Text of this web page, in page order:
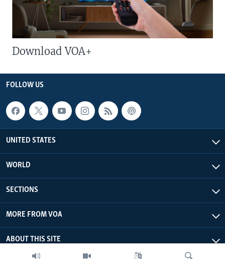
Download VOA+
FOLLOW US
UNITED STATES
WORLD
SECTIONS
MORE FROM VOA
ABOUT THIS SITE